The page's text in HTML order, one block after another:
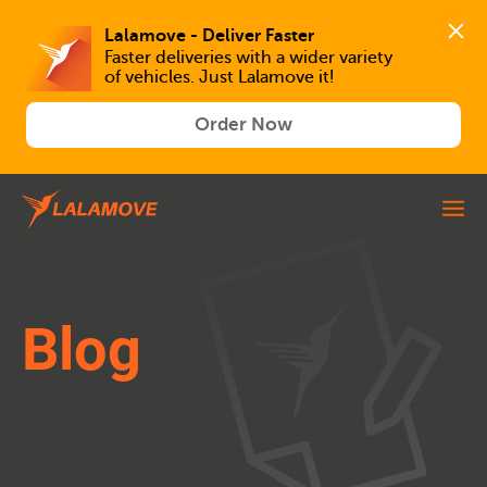
Lalamove - Deliver Faster
Faster deliveries with a wider variety
of vehicles. Just Lalamove it!
Order Now
Blog